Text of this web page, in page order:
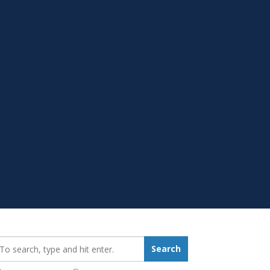
Search